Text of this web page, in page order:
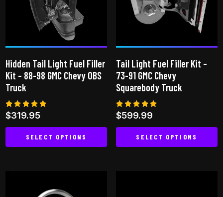
Hidden Tail Light Fuel Filler
Kit – 88-98 GMC Chevy OBS
Truck
Rated
5.00
out of 5
$319.95
SELECT OPTIONS
multiple
Tail Light Fuel Filler Kit –
73-91 GMC Chevy
Squarebody Truck
Rated
4.96
out of 5
$599.99
SELECT OPTIONS